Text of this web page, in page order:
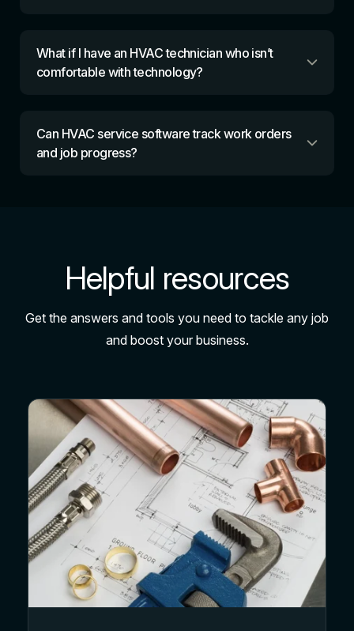
What if I have an HVAC technician who isn’t
comfortable with technology?
Can HVAC service software track work orders
and job progress?
Helpful resources
Get the answers and tools you need to tackle any job
and boost your business.